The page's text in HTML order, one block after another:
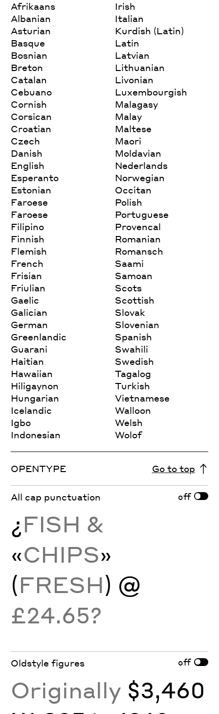
Afrikaans
Albanian
Asturian
Basque
Bosnian
Breton
Catalan
Cebuano
Cornish
Corsican
Croatian
Czech
Danish
English
Esperanto
Estonian
Faroese
Faroese
Filipino
Finnish
Flemish
French
Frisian
Friulian
Gaelic
Galician
German
Greenlandic
Guarani
Haitian
Hawaiian
Hiligaynon
Hungarian
Icelandic
Igbo
Indonesian
Irish
Italian
Kurdish (Latin)
Latin
Latvian
Lithuanian
Livonian
Luxembourgish
Malagasy
Malay
Maltese
Maori
Moldavian
Nederlands
Norwegian
Occitan
Polish
Portuguese
Provencal
Romanian
Romansch
Saami
Samoan
Scots
Scottish
Slovak
Slovenian
Spanish
Swahili
Swedish
Tagalog
Turkish
Vietnamese
Walloon
Welsh
Wolof
OPENTYPE Go to top
All cap punctuation off
¿FISH &
«CHIPS»
(FRESH) @
£24.65?
Oldstyle figures off
Originally $3,460